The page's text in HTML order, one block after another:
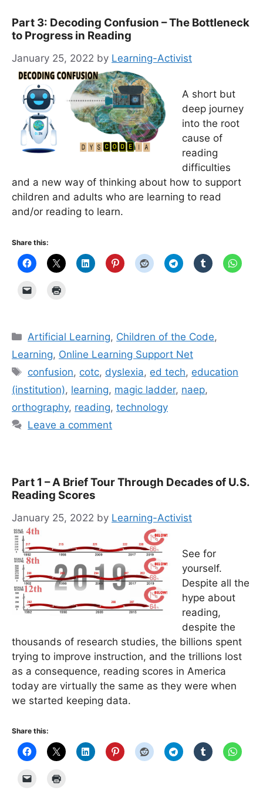
Part 3: Decoding Confusion – The Bottleneck
to Progress in Reading
January 25, 2022 by Learning-Activist
A short but
deep journey
into the root
cause of
reading
difficulties
and a new way of thinking about how to support
children and adults who are learning to read
and/or reading to learn.
Share this:
Categories
Artificial Learning, Children of the Code,
Learning, Online Learning Support Net
Tags
confusion, cotc, dyslexia, ed tech, education
(institution), learning, magic ladder, naep,
orthography, reading, technology
Leave a comment
Part 1 – A Brief Tour Through Decades of U.S.
Reading Scores
January 25, 2022 by Learning-Activist
See for
yourself.
Despite all the
hype about
reading,
despite the
thousands of research studies, the billions spent
trying to improve instruction, and the trillions lost
as a consequence, reading scores in America
today are virtually the same as they were when
we started keeping data.
Share this: